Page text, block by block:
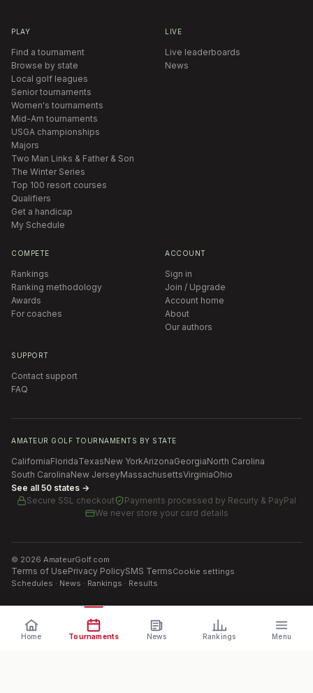
PLAY
Find a tournament
Browse by state
Local golf leagues
Senior tournaments
Women's tournaments
Mid-Am tournaments
USGA championships
Majors
Two Man Links & Father & Son
The Winter Series
Top 100 resort courses
Qualifiers
Get a handicap
My Schedule
LIVE
Live leaderboards
News
COMPETE
Rankings
Ranking methodology
Awards
For coaches
ACCOUNT
Sign in
Join / Upgrade
Account home
About
Our authors
SUPPORT
Contact support
FAQ
AMATEUR GOLF TOURNAMENTS BY STATE
CaliforniaFloridaTexasNew YorkArizonaGeorgiaNorth Carolina
South CarolinaNew JerseyMassachusettsVirginiaOhio
See all 50 states →
Secure SSL checkout
Payments processed by Recurly & PayPal
We never store your card details
© 2026 AmateurGolf.com
Terms of UsePrivacy PolicySMS TermsCookie settings
Schedules · News · Rankings · Results
Home Tournaments News Rankings Menu